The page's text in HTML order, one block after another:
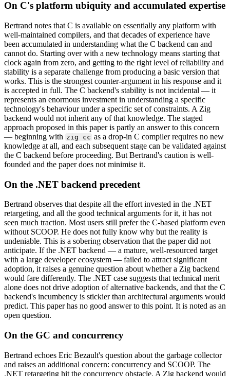
On C's platform ubiquity and accumulated expertise
Bertrand notes that C is available on essentially any platform with
well-maintained compilers, and that decades of experience have
been accumulated in understanding what the C backend can and
cannot do. Starting over with a new technology means starting that
clock again from zero, and getting to the right level of reliability and
stability is a separate challenge from producing a basic version that
works. This is the strongest counter-argument in his response and it
is accepted in full. The C backend's stability is not incidental — it
represents an enormous investment in understanding a specific
technology's behaviour under a specific set of constraints. A Zig
backend would not inherit any of that knowledge. The staged
approach proposed in this paper is partly an answer to this concern
— beginning with zig cc as a drop-in C compiler requires no new
knowledge at all, and each subsequent stage can be validated against
the C backend before proceeding. But Bertrand's caution is well-
founded and the paper does not minimise it.
On the .NET backend precedent
Bertrand observes that despite all the effort invested in the .NET
retargeting, and all the good technical arguments for it, it has not
seen much traction. Most users still prefer the C-based platform even
without SCOOP. He does not fully know why but the reality is
undeniable. This is a sobering observation that the paper did not
anticipate. If the .NET backend — a mature, well-resourced target
with a large developer ecosystem — failed to attract significant
adoption, it raises a genuine question about whether a Zig backend
would fare differently. The .NET case suggests that technical merit
alone does not drive adoption of alternative backends, and that the C
backend's incumbency is stickier than architectural arguments would
predict. This paper has no good answer to this point. It is noted as an
open question.
On the GC and concurrency
Bertrand echoes Eric Bezault's question about the garbage collector
and raises an additional concern: concurrency and SCOOP. The
.NET retargeting hit the concurrency obstacle. A Zig backend would